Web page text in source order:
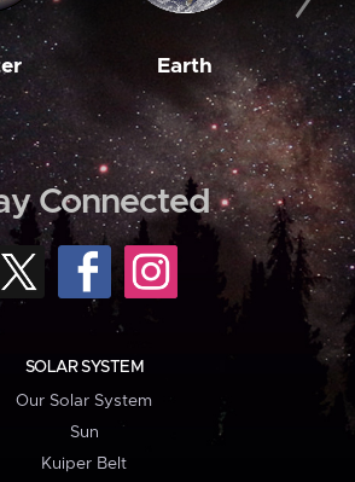
Earth
Connected
SOLAR SYSTEM
Our Solar System
Sun
Kuiper Belt